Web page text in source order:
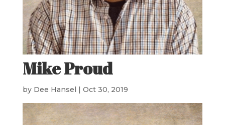
Mike Proud
by Dee Hansel | Oct 30, 2019